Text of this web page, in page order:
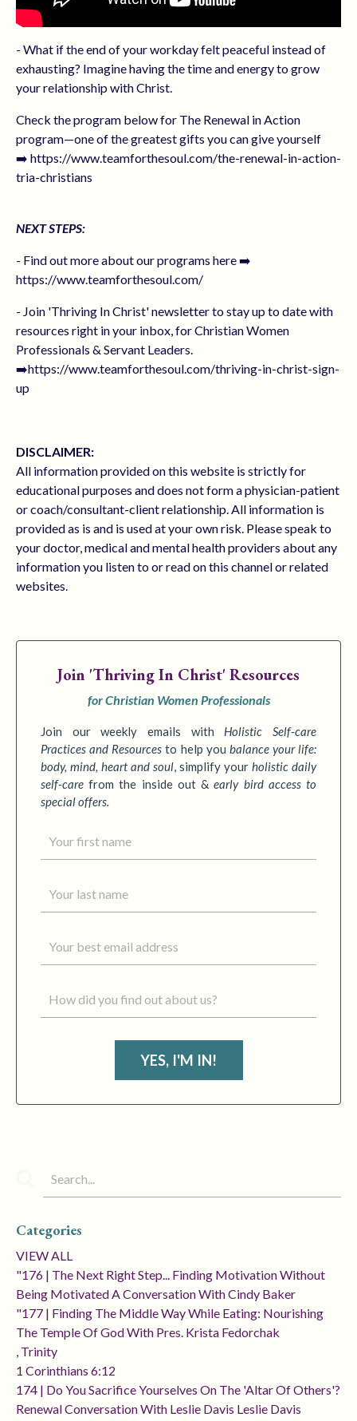
- What if the end of your workday felt peaceful instead of
exhausting? Imagine having the time and energy to grow
your relationship with Christ.
Check the program below for The Renewal in Action
program—one of the greatest gifts you can give yourself
➡️ https://www.teamforthesoul.com/the-renewal-in-action-
tria-christians
NEXT STEPS:
- Find out more about our programs here ➡️
https://www.teamforthesoul.com/
- Join 'Thriving In Christ' newsletter to stay up to date with
resources right in your inbox, for Christian Women
Professionals & Servant Leaders.
➡️https://www.teamforthesoul.com/thriving-in-christ-sign-
up
DISCLAIMER:
All information provided on this website is strictly for
educational purposes and does not form a physician-patient
or coach/consultant-client relationship. All information is
provided as is and is used at your own risk. Please speak to
your doctor, medical and mental health providers about any
information you listen to or read on this channel or related
websites.
Join 'Thriving In Christ' Resources
for Christian Women Professionals
Join our weekly emails with Holistic Self-care
Practices and Resources to help you balance your life:
body, mind, heart and soul, simplify your holistic daily
self-care from the inside out &early bird access to
special offers.
YES, I'M IN!
Categories
VIEW ALL
"176 | The Next Right Step... Finding Motivation Without
Being Motivated A Conversation With Cindy Baker
"177 | Finding The Middle Way While Eating: Nourishing
The Temple Of God With Pres. Krista Fedorchak
, Trinity
1 Corinthians 6:12
174 | Do You Sacrifice Yourselves On The 'altar Of Others'?
Renewal Conversation With Leslie Davis Leslie Davis